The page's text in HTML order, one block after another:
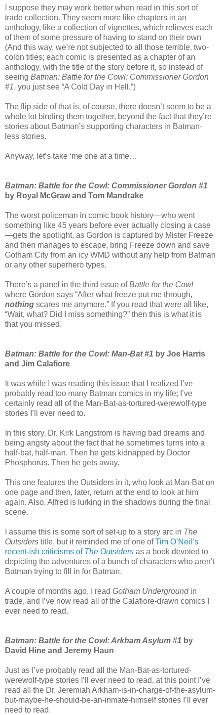
I suppose they may work better when read in this sort of
trade collection. They seem more like chapters in an
anthology, like a collection of vignettes, which relieves each
of them of some pressure of having to stand on their own
(And this way, we’re not subjected to all those terrible, two-
colon titles; each comic is presented as a chapter of an
anthology, with the title of the story before it, so instead of
seeing Batman: Battle for the Cowl: Commissioner Gordon
#1, you just see “A Cold Day in Hell.”)
The flip side of that is, of course, there doesn’t seem to be a
whole lot binding them together, beyond the fact that they’re
stories about Batman’s supporting characters in Batman-
less stories.
Anyway, let’s take ‘me one at a time…
Batman: Battle for the Cowl: Commissioner Gordon #1
by Royal McGraw and Tom Mandrake
The worst policeman in comic book history—who went
something like 45 years before ever actually closing a case
—gets the spotlight, as Gordon is captured by Mister Freeze
and then manages to escape, bring Freeze down and save
Gotham City from an icy WMD without any help from Batman
or any other superhero types.
There’s a panel in the third issue ofBattle for the Cowl
where Gordon says “After what freeze put me through,
nothing scares me anymore.” If you read that were all like,
“Wait, what? Did I miss something?” then this is what it is
that you missed.
Batman: Battle for the Cowl: Man-Bat #1 by Joe Harris
and Jim Calafiore
It was while I was reading this issue that I realized I’ve
probably read too many Batman comics in my life; I’ve
certainly read all of the Man-Bat-as-tortured-werewolf-type
stories I’ll ever need to.
In this story, Dr. Kirk Langstrom is having bad dreams and
being angsty about the fact that he sometimes turns into a
half-bat, half-man. Then he gets kidnapped by Doctor
Phosphorus. Then he gets away.
This one features the Outsiders in it, who look at Man-Bat on
one page and then, later, return at the end to look at him
again. Also, Alfred is lurking in the shadows during the final
scene.
I assume this is some sort of set-up to a story arc in The
Outsiders title, but it reminded me of one ofTim O’Neil’s
recent-ish criticisms of The Outsiders as a book devoted to
depicting the adventures of a bunch of characters who aren’t
Batman trying to fill in for Batman.
A couple of months ago, I read Gotham Undergroundin
trade, and I’ve now read all of the Calafiore-drawn comics I
ever need to read.
Batman: Battle for the Cowl: Arkham Asylum #1 by
David Hine and Jeremy Haun
Just as I’ve probably read all the Man-Bat-as-tortured-
werewolf-type stories I’ll ever need to read, at this point I’ve
read all the Dr. Jeremiah Arkham-is-in-charge-of-the-asylum-
but-maybe-he-should-be-an-inmate-himself stories I’ll ever
need to read.